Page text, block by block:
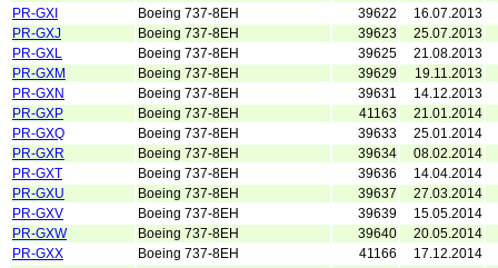
PR-GXI
Boeing 737-8EH 39622
16.07.2013
PR-GXJ
Boeing 737-8EH 39623
25.07.2013
PR-GXL
Boeing 737-8EH 39625
21.08.2013
PR-GXM
Boeing 737-8EH 39629
19.11.2013
PR-GXN
Boeing 737-8EH 39631
14.12.2013
PR-GXP
Boeing 737-8EH 41163
21.01.2014
PR-GXQ
Boeing 737-8EH 39633
25.01.2014
PR-GXR
Boeing 737-8EH 39634
08.02.2014
PR-GXT
Boeing 737-8EH 39636
14.04.2014
PR-GXU
Boeing 737-8EH 39637
27.03.2014
PR-GXV
Boeing 737-8EH 39639
15.05.2014
PR-GXW
Boeing 737-8EH 39640
20.05.2014
PR-GXX
Boeing 737-8EH 41166
17.12.2014